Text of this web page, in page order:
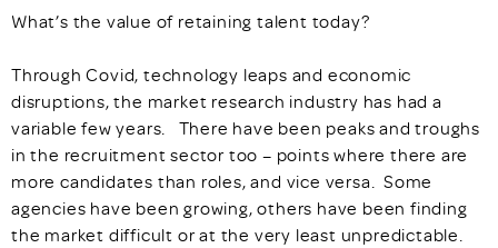
What’s the value of retaining talent today?
Through Covid, technology leaps and economic
disruptions, the market research industry has had a
variable few years. There have been peaks and troughs
in the recruitment sector too – points where there are
more candidates than roles, and vice versa. Some
agencies have been growing, others have been finding
the market difficult or at the very least unpredictable.